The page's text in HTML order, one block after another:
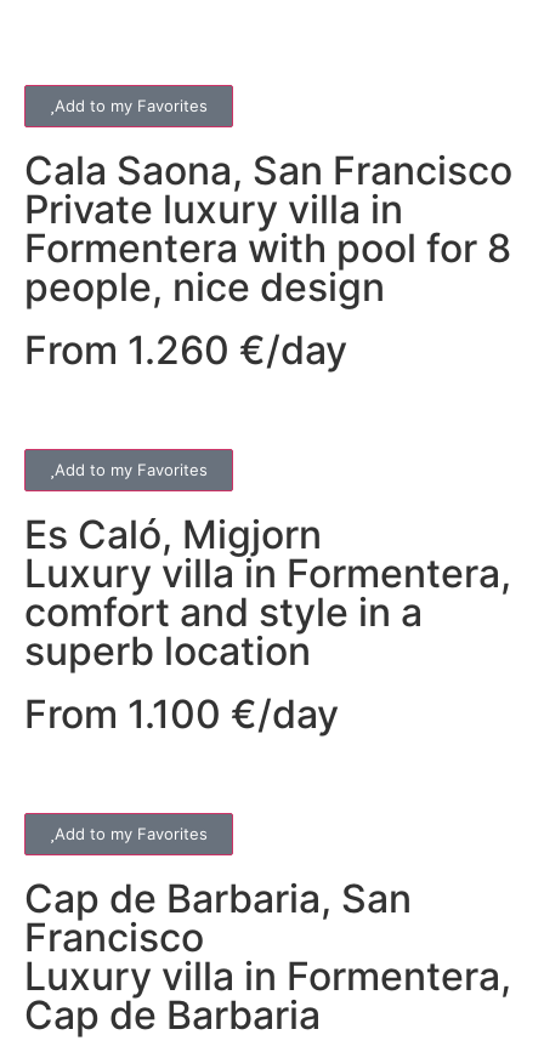
Add to my Favorites
Cala Saona, San Francisco
Private luxury villa in
Formentera with pool for 8
people, nice design
From 1.260 €/day
Add to my Favorites
Es Caló, Migjorn
Luxury villa in Formentera,
comfort and style in a
superb location
From 1.100 €/day
Add to my Favorites
Cap de Barbaria, San
Francisco
Luxury villa in Formentera,
Cap de Barbaria